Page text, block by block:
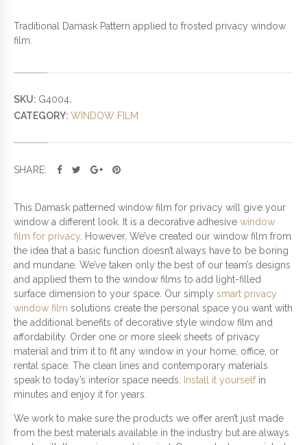
D
I
N
L
M
F
O
R
P
R
I
V
A
C
Y
W
I
D
O
Traditional Damask Pattern applied to frosted privacy window
film.
SKU: G4004.
CATEGORY: WINDOW FILM
SHARE:
This Damask patterned window film for privacy will give your
window a different look. It is a decorative adhesive window
film for privacy. However, We’ve created our window film from
the idea that a basic function doesn’t always have to be boring
and mundane. We’ve taken only the best of our team’s designs
and applied them to the window films to add light-filled
surface dimension to your space. Our simply smart privacy
window film solutions create the personal space you want with
the additional benefits of decorative style window film and
affordability. Order one or more sleek sheets of privacy
material and trim it to fit any window in your home, office, or
rental space. The clean lines and contemporary materials
speak to today’s interior space needs.
Install it yourselfin
minutes and enjoy it for years.
We work to make sure the products we offer aren’t just made
from the best materials available in the industry but are always